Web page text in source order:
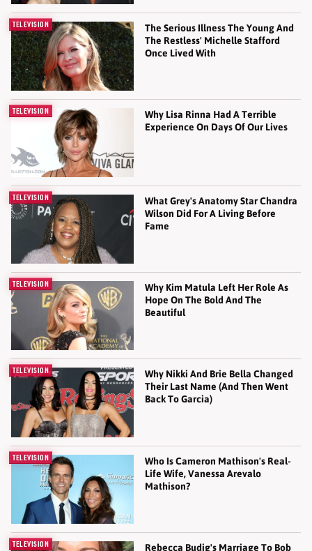
TELEVISION
The Serious Illness The Young And
The Restless' Michelle Stafford
Once Lived With
TELEVISION
Why Lisa Rinna Had A Terrible
Experience On Days Of Our Lives
TELEVISION
What Grey's Anatomy Star Chandra
Wilson Did For A Living Before
Fame
TELEVISION
Why Kim Matula Left Her Role As
Hope On The Bold And The
Beautiful
TELEVISION
Why Nikki And Brie Bella Changed
Their Last Name (And Then Went
Back To Garcia)
TELEVISION
Who Is Cameron Mathison's Real-
Life Wife, Vanessa Arevalo
Mathison?
TELEVISION Rebecca Budig's Marriage To Bob